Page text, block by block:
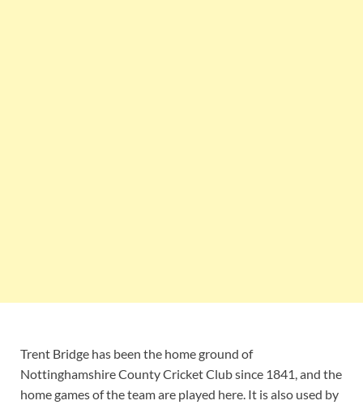
Trent Bridge has been the home ground of
Nottinghamshire County Cricket Club since 1841, and the
home games of the team are played here. It is also used by